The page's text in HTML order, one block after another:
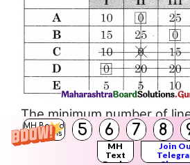
MH Board
Solutions
5 6 7 8
MH
Text
Join
The minimum number of
the zeros (5) is equal to the
matrix (5) So assignment is